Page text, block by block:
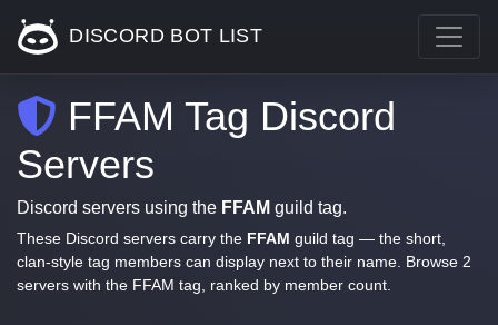
DISCORD BOT LIST
FFAM Tag Discord
Servers
Discord servers using the FFAM guild tag.
These Discord servers carry the FFAM guild tag — the short,
clan-style tag members can display next to their name. Browse 2
servers with the FFAM tag, ranked by member count.